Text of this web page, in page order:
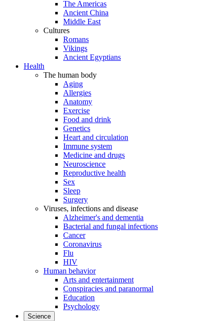
The Americas
Ancient China
Middle East
Cultures
Romans
Vikings
Ancient Egyptians
Health
The human body
Aging
Allergies
Anatomy
Exercise
Food and drink
Genetics
Heart and circulation
Immune system
Medicine and drugs
Neuroscience
Reproductive health
Sex
Sleep
Surgery
Viruses, infections and disease
Alzheimer's and dementia
Bacterial and fungal infections
Cancer
Coronavirus
Flu
HIV
Human behavior
Arts and entertainment
Conspiracies and paranormal
Education
Psychology
Science